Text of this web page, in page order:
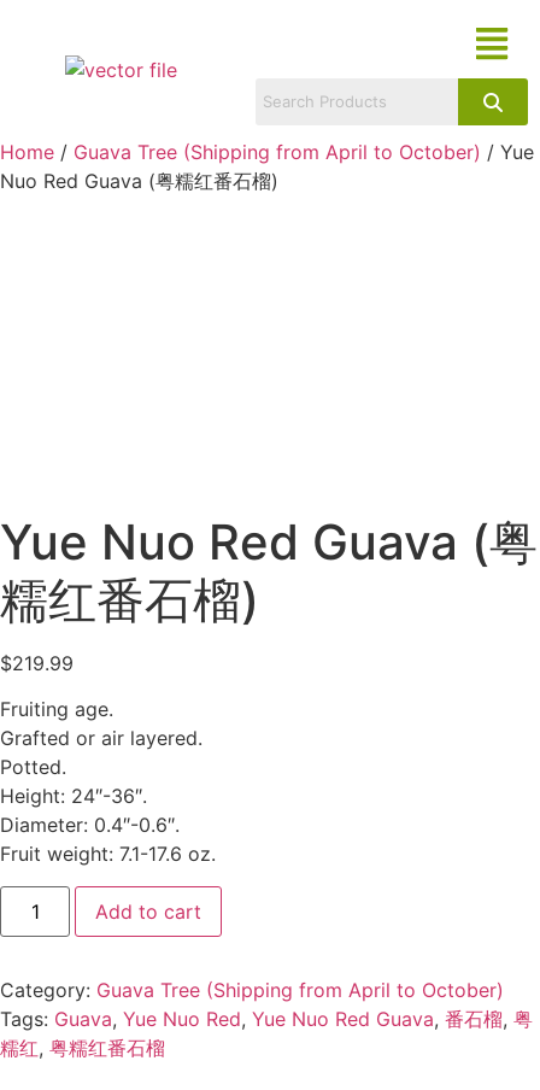
Home / Guava Tree (Shipping from April to October) / Yue
Nuo Red Guava (粤糯红番石榴)
Yue Nuo Red Guava (粤
糯红番石榴)
$219.99
Fruiting age.
Grafted or air layered.
Potted.
Height: 24″-36″.
Diameter: 0.4″-0.6″.
Fruit weight: 7.1-17.6 oz.
Add to cart
Category: Guava Tree (Shipping from April to October)
Tags: Guava, Yue Nuo Red, Yue Nuo Red Guava, 番石榴, 粤
糯红, 粤糯红番石榴